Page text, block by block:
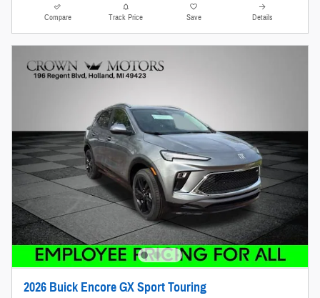
Compare Track Price Save Details
2026 Buick Encore GX Sport Touring